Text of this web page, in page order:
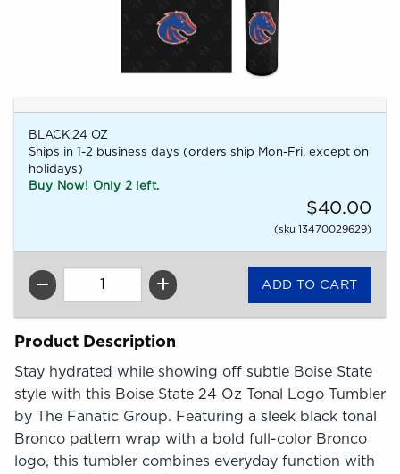
BLACK,24 OZ
Ships in 1-2 business days (orders ship Mon-Fri, except on
holidays)
Buy Now! Only 2 left.
$40.00
(sku 13470029629)
QTY
Product Description
Stay hydrated while showing off subtle Boise State
style with this Boise State 24 Oz Tonal Logo Tumbler
by The Fanatic Group. Featuring a sleek black tonal
Bronco pattern wrap with a bold full-color Bronco
logo, this tumbler combines everyday function with